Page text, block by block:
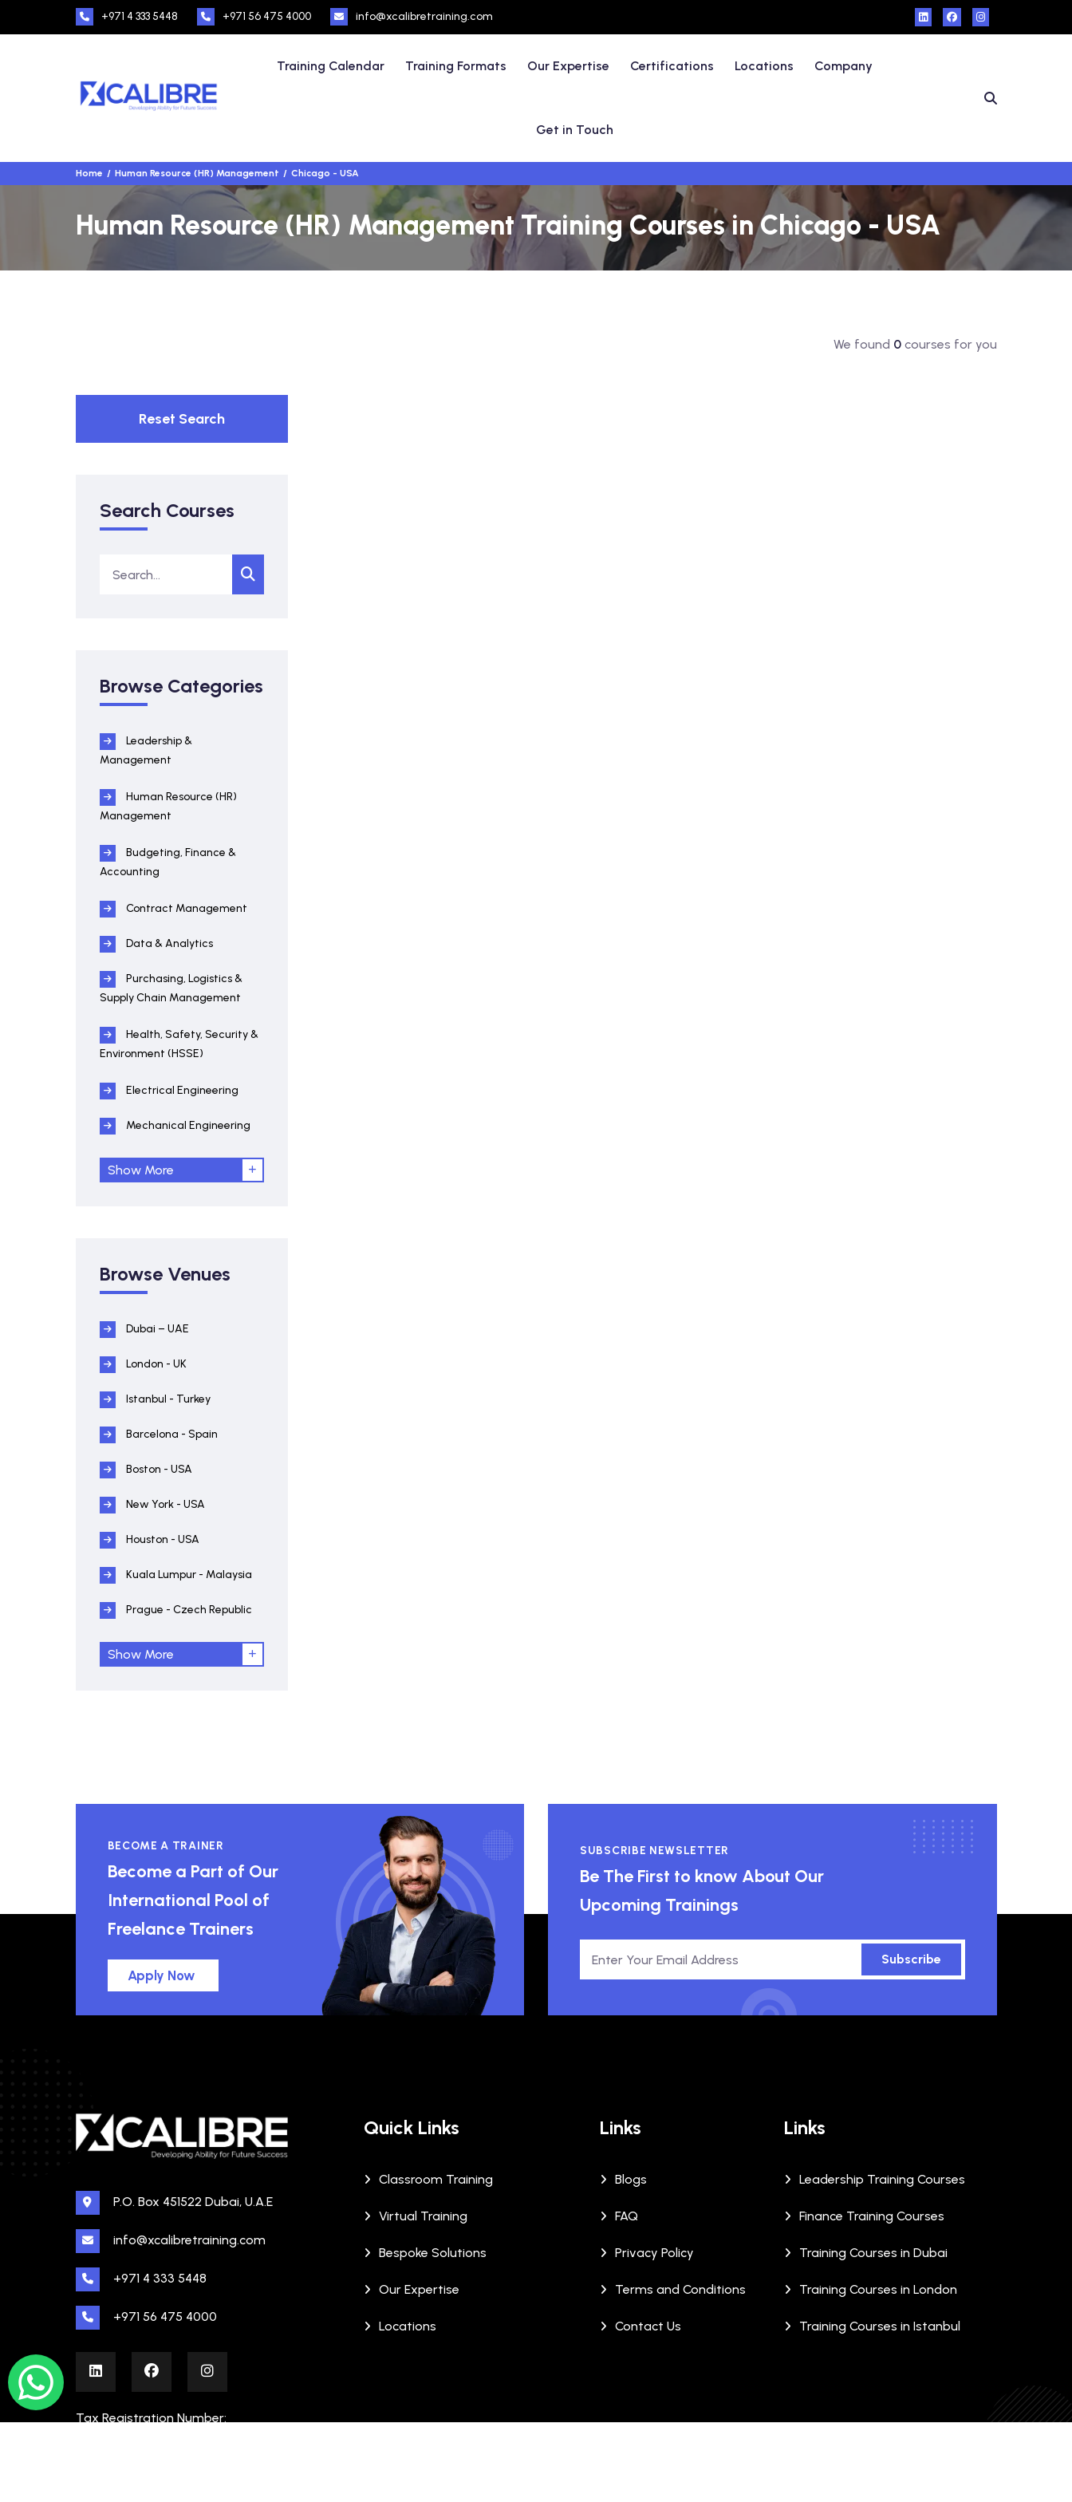
+971 4 333 5448 +971 56 475 4000 info@xcalibretraining.com
Training Calendar Training Formats Our Expertise Certifications Locations Company
Get in Touch
Home Human Resource (HR) Management Chicago - USA
Human Resource (HR) Management Training Courses in Chicago - USA
We found 0courses for you
Reset Search
Search Courses
Browse Categories
Leadership &
Management
Human Resource (HR)
Management
Budgeting, Finance &
Accounting
Contract Management
Data & Analytics
Purchasing, Logistics &
Supply Chain Management
Health, Safety, Security &
Environment (HSSE)
Electrical Engineering
Mechanical Engineering
Show More
Browse Venues
Dubai – UAE
London - UK
Istanbul - Turkey
Barcelona - Spain
Boston - USA
New York - USA
Houston - USA
Kuala Lumpur - Malaysia
Prague - Czech Republic
Show More
BECOME A TRAINER
Become a Part of Our
International Pool of
Freelance Trainers
Apply Now
SUBSCRIBE NEWSLETTER
Be The First to know About Our
Upcoming Trainings
Subscribe
P.O. Box 451522 Dubai, U.A.E
info@xcalibretraining.com
+971 4 333 5448
+971 56 475 4000
Tax Registration Number:
Quick Links
Classroom Training
Virtual Training
Bespoke Solutions
Our Expertise
Locations
Links
Blogs
FAQ
Privacy Policy
Terms and Conditions
Contact Us
Links
Leadership Training Courses
Finance Training Courses
Training Courses in Dubai
Training Courses in London
Training Courses in Istanbul